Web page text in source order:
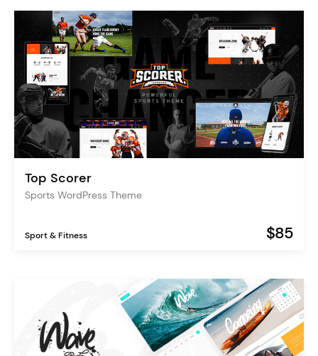
Top Scorer
Sports WordPress Theme
Sport & Fitness $85